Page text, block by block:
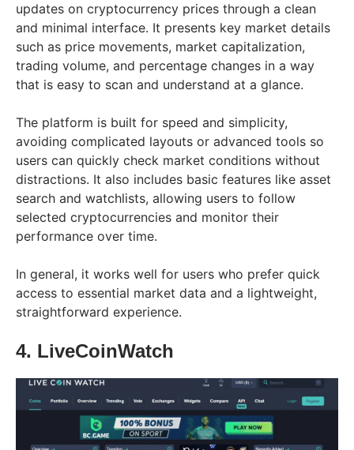
updates on cryptocurrency prices through a clean
and minimal interface. It presents key market details
such as price movements, market capitalization,
trading volume, and percentage changes in a way
that is easy to scan and understand at a glance.
The platform is built for speed and simplicity,
avoiding complicated layouts or advanced tools so
users can quickly check market conditions without
distractions. It also includes basic features like asset
search and watchlists, allowing users to follow
selected cryptocurrencies and monitor their
performance over time.
In general, it works well for users who prefer quick
access to essential market data and a lightweight,
straightforward experience.
4. LiveCoinWatch